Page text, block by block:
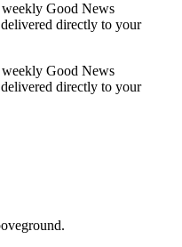
Good News
directly to your
Good News
directly to your